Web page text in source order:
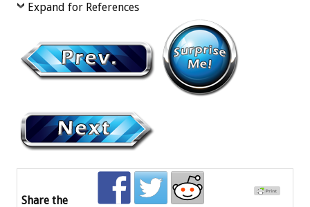
Expand for References
Share the